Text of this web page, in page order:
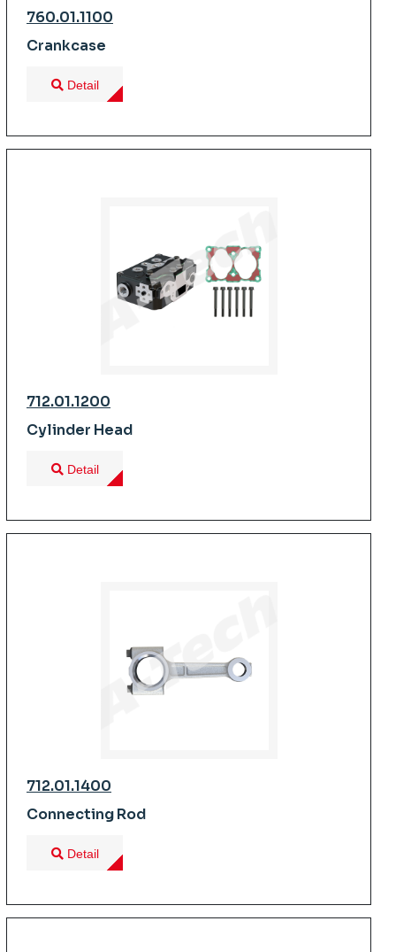
760.01.1100
Crankcase
Detail
712.01.1200
Cylinder Head
Detail
712.01.1400
Connecting Rod
Detail